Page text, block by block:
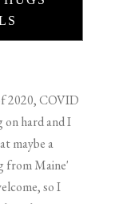
2020, COVID
on hard and I
maybe a
from Maine'
so I